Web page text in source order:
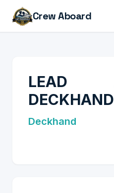
Crew Aboard
LEAD
DECKHAND
Deckhand